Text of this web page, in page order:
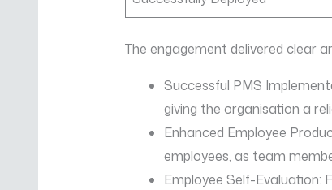
The engagement delivered clear
Successful PMS
giving the organisation a
Enhanced Employee
employees, as team
Employee Self-Evaluation: